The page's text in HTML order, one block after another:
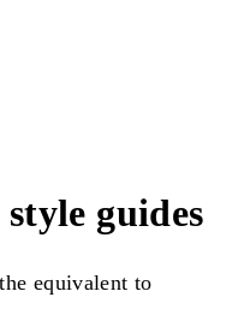
guides
equivalent to